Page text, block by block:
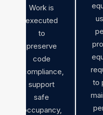
Work is
executed
to
preserve
code
compliance,
support
safe
occupancy,
to